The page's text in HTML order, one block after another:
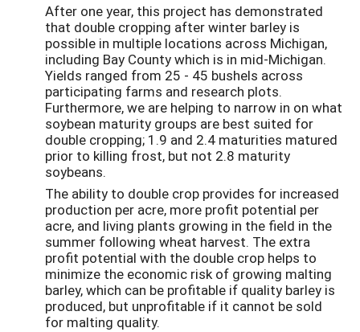
After one year, this project has demonstrated
that double cropping after winter barley is
possible in multiple locations across Michigan,
including Bay County which is in mid-Michigan.
Yields ranged from 25 - 45 bushels across
participating farms and research plots.
Furthermore, we are helping to narrow in on what
soybean maturity groups are best suited for
double cropping; 1.9 and 2.4 maturities matured
prior to killing frost, but not 2.8 maturity
soybeans.
The ability to double crop provides for increased
production per acre, more profit potential per
acre, and living plants growing in the field in the
summer following wheat harvest. The extra
profit potential with the double crop helps to
minimize the economic risk of growing malting
barley, which can be profitable if quality barley is
produced, but unprofitable if it cannot be sold
for malting quality.